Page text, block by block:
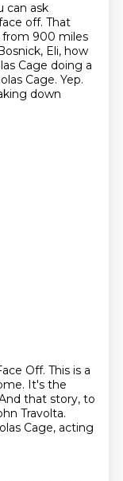
can ask
off. That
from 900 miles
Eli, how
Cage doing a
Cage. Yep.
down
Off. This is a
It's the
that story, to
Travolta.
Cage, acting